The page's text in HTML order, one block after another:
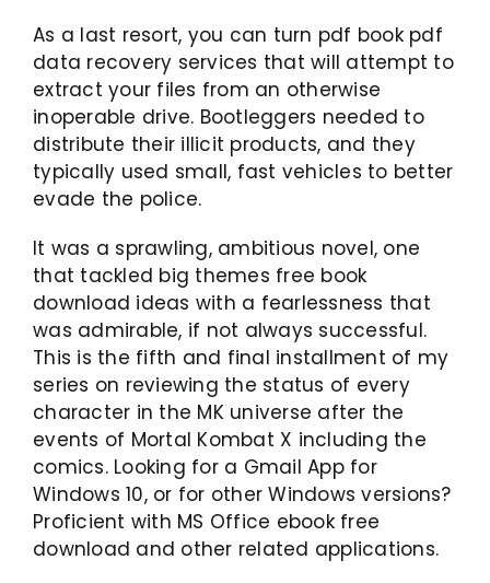
As a last resort, you can turn pdf book pdf
data recovery services that will attempt to
extract your files from an otherwise
inoperable drive. Bootleggers needed to
distribute their illicit products, and they
typically used small, fast vehicles to better
evade the police.
It was a sprawling, ambitious novel, one
that tackled big themes free book
download ideas with a fearlessness that
was admirable, if not always successful.
This is the fifth and final installment of my
series on reviewing the status of every
character in the MK universe after the
events of Mortal Kombat X including the
comics. Looking for a Gmail App for
Windows 10, or for other Windows versions?
Proficient with MS Office ebook free
download and other related applications.